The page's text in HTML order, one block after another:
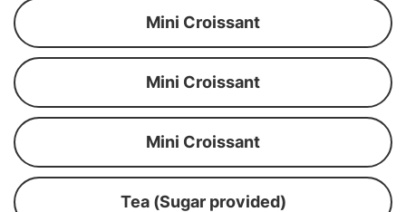
Mini Croissant
Mini Croissant
Mini Croissant
Tea (Sugar provided)